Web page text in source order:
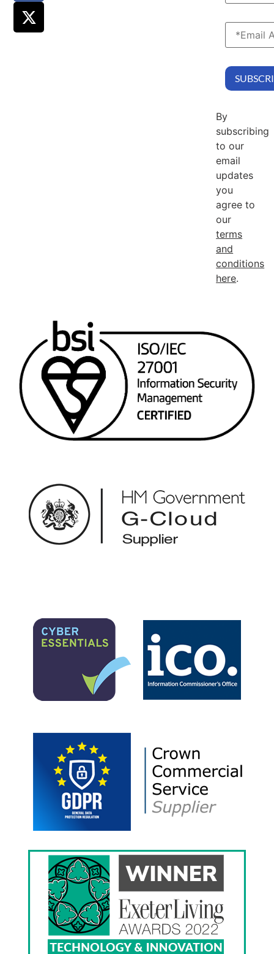
By
subscribing
to our
email
updates
you
agree to
our
terms
and
conditions
here.